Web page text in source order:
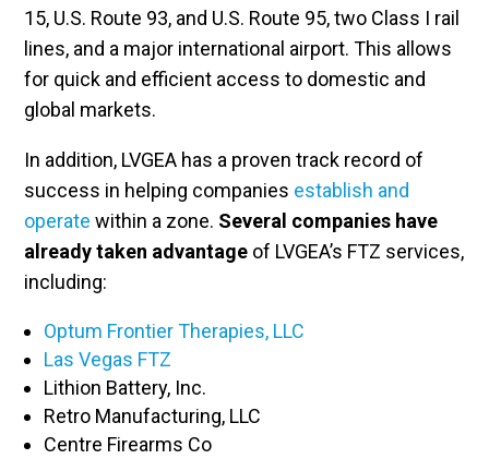
15, U.S. Route 93, and U.S. Route 95, two Class I rail
lines, and a major international airport. This allows
for quick and efficient access to domestic and
global markets.
In addition, LVGEA has a proven track record of
success in helping companies establish and
operate within a zone. Several companies have
already taken advantage of LVGEA’s FTZ services,
including:
Optum Frontier Therapies, LLC
Las Vegas FTZ
Lithion Battery, Inc.
Retro Manufacturing, LLC
Centre Firearms Co